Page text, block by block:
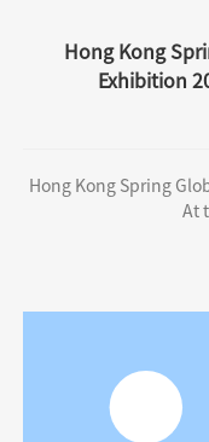
Hong Kong
Exhibition
Hong Kong Spring
At